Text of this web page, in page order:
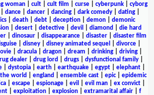
woman| cult| cult film curse| cyberpunk| cyborg
dance| dancer| dancing| dark comedy| dating|
death debt deception demon
demonic
| desert| detective| devil diamond
die hard
| dinosaur| disappearance| disaster| disaster film
| disney| disney animated sequel divorce|
dracula dragon dream drinking driving
dealer drug lord drugs dysfunctional family
dystopia earth earthquake egypt elephant
world england ensemble cast| epic| epidemic
escape espionage evil evil man ex convict
| exploitation| explosion| extramarital affair| f